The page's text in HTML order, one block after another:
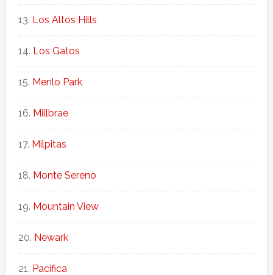
Los Altos Hills
Los Gatos
Menlo Park
Millbrae
Milpitas
Monte Sereno
Mountain View
Newark
Pacifica